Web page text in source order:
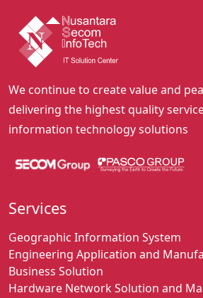
We continue to create value and
delivering the highest quality
information technology solutions
Services
Geographic Information System
Engineering Application and
Business Solution
Hardware Network Solution and